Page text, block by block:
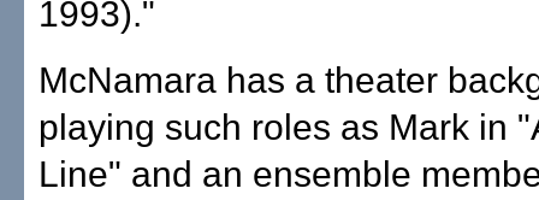
1993)."
McNamara has a theater
playing such roles as Mark in
Line" and an ensemble